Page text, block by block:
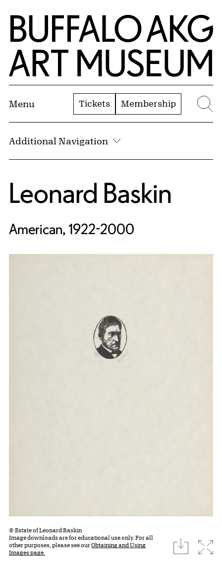
Skip to Main Content
Home | Buffalo AKG Art Museum
Menu Tickets Membership
Additional Navigation
Leonard Baskin
American, 1922-2000
© Estate of Leonard Baskin
Image downloads are for educational use only. For all
other purposes, please see ourObtaining and Using
Images page.
download